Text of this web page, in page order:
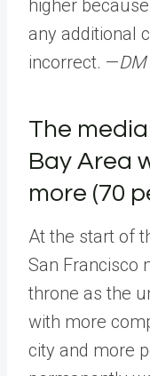
higher
any additional
incorrect. —DM
The
Bay Area
more (70
At the start of
San Francisco
throne as the
with more
city and more